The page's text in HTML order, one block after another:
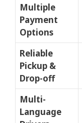
Multiple
Payment
Options
Reliable
Pickup &
Drop-off
Multi-
Language